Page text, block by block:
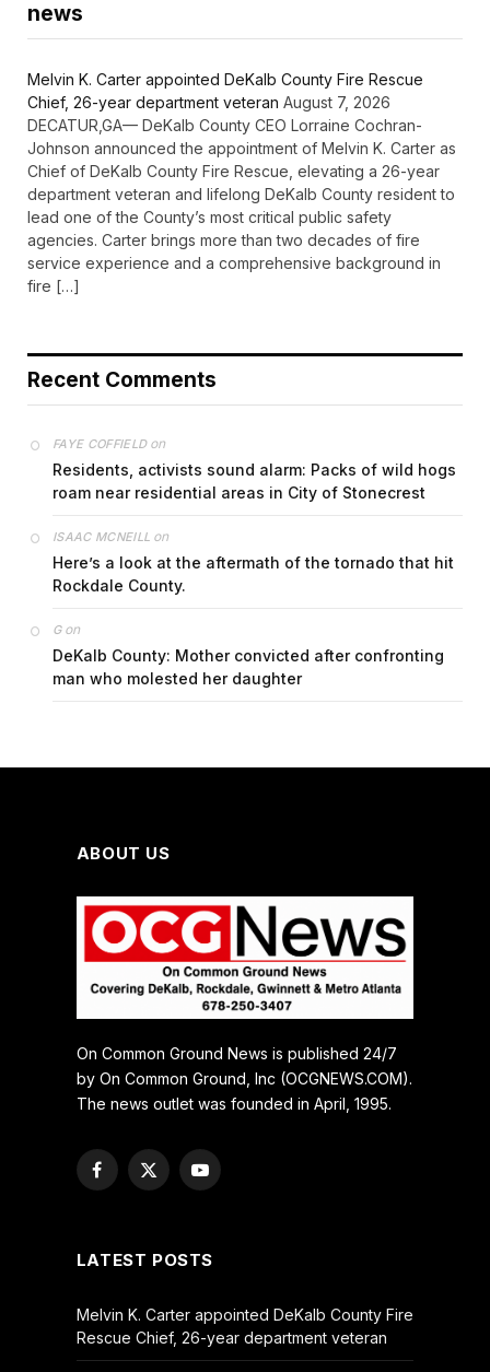
news
Melvin K. Carter appointed DeKalb County Fire Rescue
Chief, 26-year department veteran August 7, 2026
DECATUR,GA— DeKalb County CEO Lorraine Cochran-
Johnson announced the appointment of Melvin K. Carter as
Chief of DeKalb County Fire Rescue, elevating a 26-year
department veteran and lifelong DeKalb County resident to
lead one of the County’s most critical public safety
agencies. Carter brings more than two decades of fire
service experience and a comprehensive background in
fire […]
Recent Comments
FAYE COFFIELDon
Residents, activists sound alarm: Packs of wild hogs
roam near residential areas in City of Stonecrest
ISAAC MCNEILL on
Here’s a look at the aftermath of the tornado that hit
Rockdale County.
Gon
DeKalb County: Mother convicted after confronting
man who molested her daughter
ABOUT US
On Common Ground News is published 24/7
by On Common Ground, Inc (OCGNEWS.COM).
The news outlet was founded in April, 1995.
Facebook
X
YouTube
LATEST POSTS
Melvin K. Carter appointed DeKalb County Fire
Rescue Chief, 26-year department veteran